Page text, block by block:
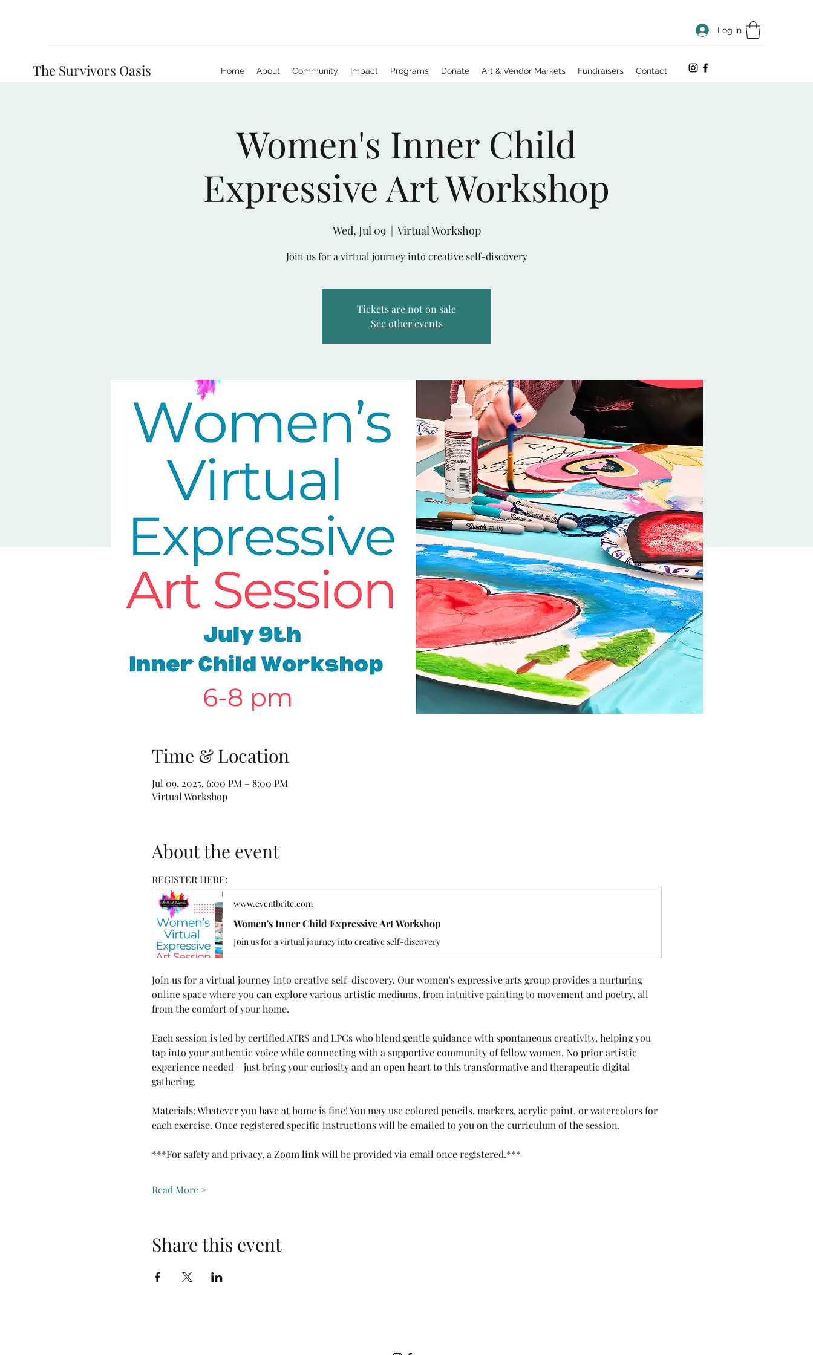
Log In
The Survivors Oasis Home About Community Impact Programs Donate Art & Vendor Markets Fundraisers Contact
Women's Inner Child
Expressive Art Workshop
Wed, Jul 09
  |
Virtual Workshop
Join us for a virtual journey into creative self-discovery
Tickets are not on sale
See other events
Time & Location
Jul 09, 2025, 6:00 PM – 8:00 PM
Virtual Workshop
About the event
REGISTER HERE:
www.eventbrite.com
Women's Inner Child Expressive Art Workshop
Join us for a virtual journey into creative self-discovery
Join us for a virtual journey into creative self-discovery. Our women's expressive arts group provides a nurturing
online space where you can explore various artistic mediums, from intuitive painting to movement and poetry, all
from the comfort of your home.
Each session is led by certified ATRS and LPCs who blend gentle guidance with spontaneous creativity, helping you
tap into your authentic voice while connecting with a supportive community of fellow women. No prior artistic
experience needed – just bring your curiosity and an open heart to this transformative and therapeutic digital
gathering.
Materials: Whatever you have at home is fine! You may use colored pencils, markers, acrylic paint, or watercolors for
each exercise. Once registered specific instructions will be emailed to you on the curriculum of the session.
***For safety and privacy, a Zoom link will be provided via email once registered.***
Read More >
Share this event